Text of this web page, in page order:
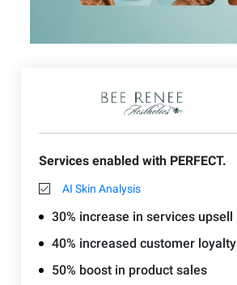
Services enabled with PERFECT.
AI Skin Analysis
30% increase in services upsell
40% increased customer loyalty
50% boost in product sales